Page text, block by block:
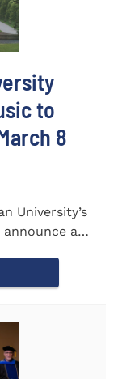
to
8
University’s
a